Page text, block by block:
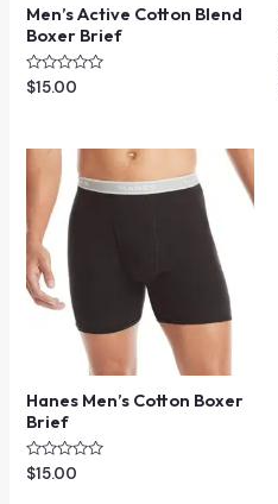
Men’s Active Cotton Blend
Boxer Brief
Rated
0
$15.00
Hanes Men’s Cotton Boxer
Brief
Rated
0
$15.00